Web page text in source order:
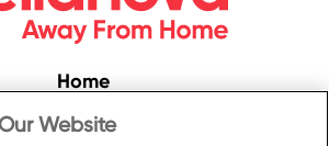
Home
Convenience
Website